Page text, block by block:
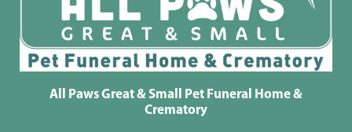
All Paws Great & Small Pet Funeral Home &
Crematory